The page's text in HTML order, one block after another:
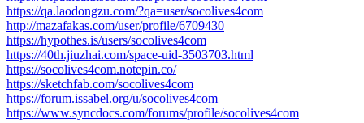
https://qa.laodongzu.com/?qa=user/socolives4com
http://mazafakas.com/user/profile/6709430
https://hypothes.is/users/socolives4com
https://40th.jiuzhai.com/space-uid-3503703.html
https://socolives4com.notepin.co/
https://sketchfab.com/socolives4com
https://forum.issabel.org/u/socolives4com
https://www.syncdocs.com/forums/profile/socolives4com